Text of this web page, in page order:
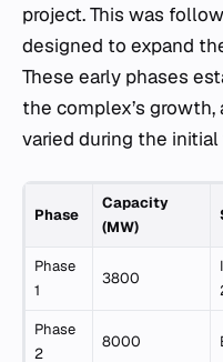
project. This was
designed to expand
These early phases
the complex’s
varied during the
Phase
Capacity
(MW)
Phase
1
3800
Phase
2
8000